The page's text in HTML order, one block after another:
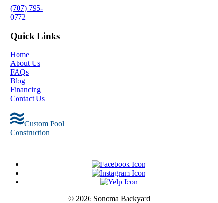
(707) 795-
0772
Quick Links
Home
About Us
FAQs
Blog
Financing
Contact Us
Custom Pool
Construction
© 2026 Sonoma Backyard